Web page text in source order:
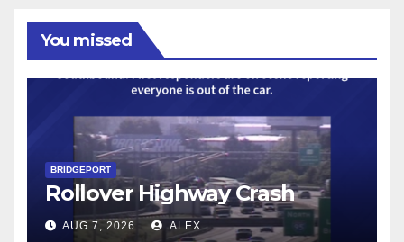
You missed
BRIDGEPORT
Rollover Highway Crash
AUG 7, 2026 ALEX